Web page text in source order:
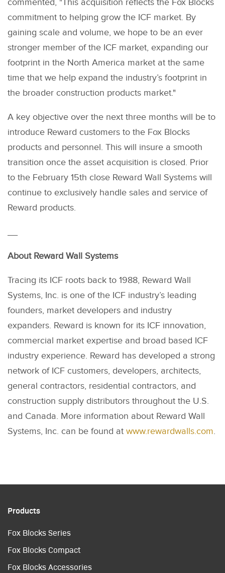
commented, "This acquisition reflects the Fox Blocks
commitment to helping grow the ICF market. By
gaining scale and volume, we hope to be an ever
stronger member of the ICF market, expanding our
footprint in the North America market at the same
time that we help expand the industry’s footprint in
the broader construction products market."
A key objective over the next three months will be to
introduce Reward customers to the Fox Blocks
products and personnel. This will insure a smooth
transition once the asset acquisition is closed. Prior
to the February 15th close Reward Wall Systems will
continue to exclusively handle sales and service of
Reward products.
About Reward Wall Systems
Tracing its ICF roots back to 1988, Reward Wall
Systems, Inc. is one of the ICF industry’s leading
founders, market developers and industry
expanders. Reward is known for its ICF innovation,
commercial market expertise and broad based ICF
industry experience. Reward has developed a strong
network of ICF customers, developers, architects,
general contractors, residential contractors, and
construction supply distributors throughout the U.S.
and Canada. More information about Reward Wall
Systems, Inc. can be found at www.rewardwalls.com.
Products
Fox Blocks Series
Fox Blocks Compact
Fox Blocks Accessories